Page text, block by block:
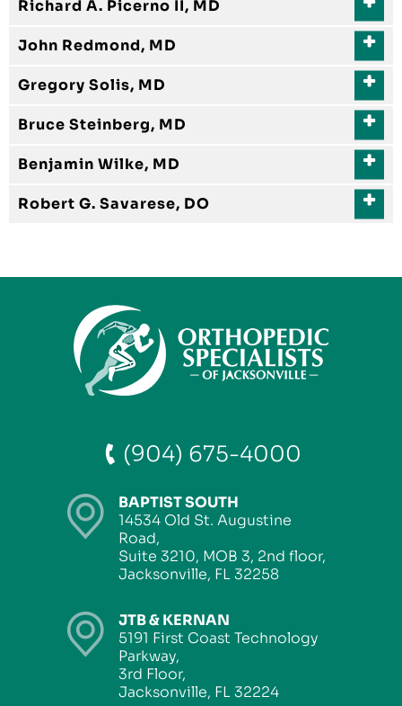
Richard A. Picerno II, MD
John Redmond, MD
Gregory Solis, MD
Bruce Steinberg, MD
Benjamin Wilke, MD
Robert G. Savarese, DO
(904) 675-4000
BAPTIST SOUTH
14534 Old St. Augustine
Road,
Suite 3210, MOB 3, 2nd floor,
Jacksonville, FL 32258
JTB & KERNAN
5191 First Coast Technology
Parkway,
3rd Floor,
Jacksonville, FL 32224